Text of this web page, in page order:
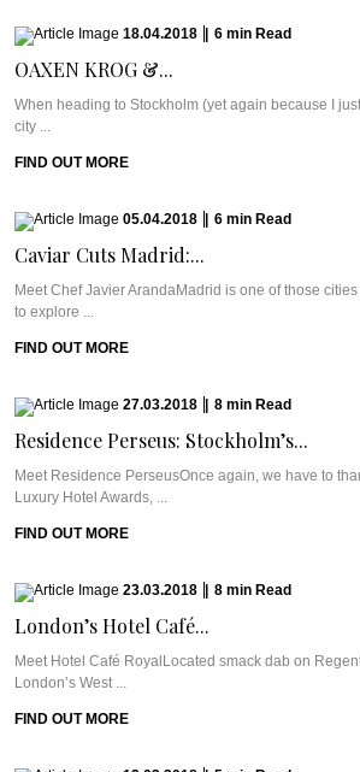
18.04.2018 6 min Read
OAXEN KROG &...
When heading to Stockholm (yet again because I
city ...
FIND OUT MORE
05.04.2018 6 min Read
Caviar Cuts Madrid:...
Meet Chef Javier ArandaMadrid is one of those
to explore ...
FIND OUT MORE
27.03.2018 8 min Read
Residence Perseus: Stockholm’s...
Meet Residence PerseusOnce again, we have to
Luxury Hotel Awards, ...
FIND OUT MORE
23.03.2018 8 min Read
London’s Hotel Café...
Meet Hotel Café RoyalLocated smack dab on
London’s West ...
FIND OUT MORE